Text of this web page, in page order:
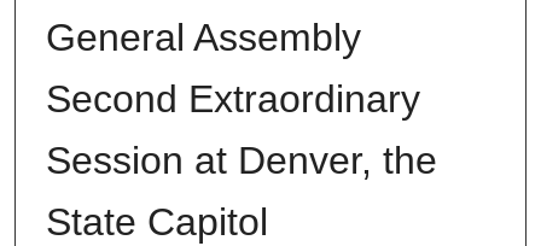
General Assembly
Second Extraordinary
Session at Denver, the
State Capitol